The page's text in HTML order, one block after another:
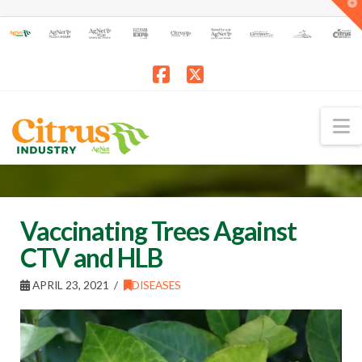
Vaccinating Trees Against
CTV and HLB
APRIL 23, 2021 DISEASES